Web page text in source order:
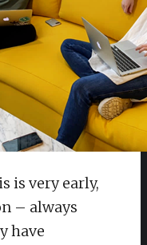
is very early,
– always
have